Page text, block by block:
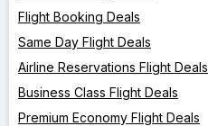
Flight Booking Deals
Same Day Flight Deals
Airline Reservations Flight Deals
Business Class Flight Deals
Premium Economy Flight Deals